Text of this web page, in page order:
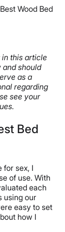
Best Wood Bed
in this article
should
as a
regarding
see your
Bed
for sex, I
of use. With
each
using our
easy to set
how I